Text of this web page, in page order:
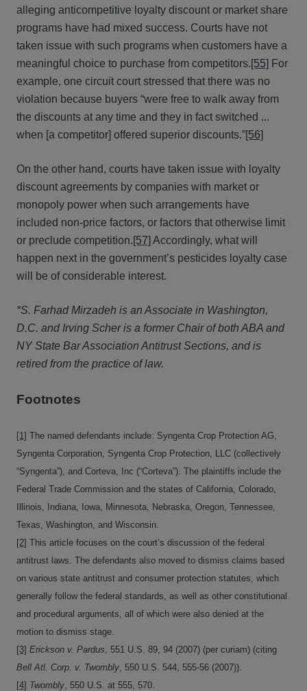
alleging anticompetitive loyalty discount or market share
programs have had mixed success. Courts have not
taken issue with such programs when customers have a
meaningful choice to purchase from competitors.[55] For
example, one circuit court stressed that there was no
violation because buyers “were free to walk away from
the discounts at any time and they in fact switched ...
when [a competitor] offered superior discounts.”[56]
On the other hand, courts have taken issue with loyalty
discount agreements by companies with market or
monopoly power when such arrangements have
included non-price factors, or factors that otherwise limit
or preclude competition.[57] Accordingly, what will
happen next in the government’s pesticides loyalty case
will be of considerable interest.
*S. Farhad Mirzadeh is an Associate in Washington,
D.C. and Irving Scher is a former Chair of both ABA and
NY State Bar Association Antitrust Sections, and is
retired from the practice of law.
Footnotes
[1] The named defendants include: Syngenta Crop Protection AG,
Syngenta Corporation, Syngenta Crop Protection, LLC (collectively
“Syngenta”), and Corteva, Inc (“Corteva”). The plaintiffs include the
Federal Trade Commission and the states of California, Colorado,
Illinois, Indiana, Iowa, Minnesota, Nebraska, Oregon, Tennessee,
Texas, Washington, and Wisconsin.
[2] This article focuses on the court’s discussion of the federal
antitrust laws. The defendants also moved to dismiss claims based
on various state antitrust and consumer protection statutes, which
generally follow the federal standards, as well as other constitutional
and procedural arguments, all of which were also denied at the
motion to dismiss stage.
[3] Erickson v. Pardus, 551 U.S. 89, 94 (2007) (per curiam) (citing
Bell Atl. Corp. v. Twombly, 550 U.S. 544, 555-56 (2007)).
[4] Twombly, 550 U.S. at 555, 570.